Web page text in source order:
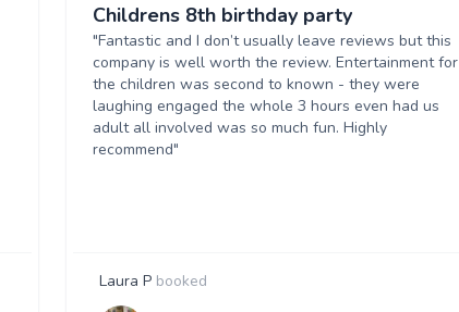
Childrens 8th birthday party
"Fantastic and I don’t usually leave reviews but this
company is well worth the review. Entertainment for
the children was second to known - they were
laughing engaged the whole 3 hours even had us
adult all involved was so much fun. Highly
recommend"
Laura P booked